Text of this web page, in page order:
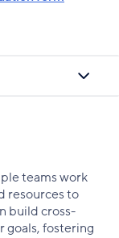
teams work
resources to
build cross-
goals, fostering